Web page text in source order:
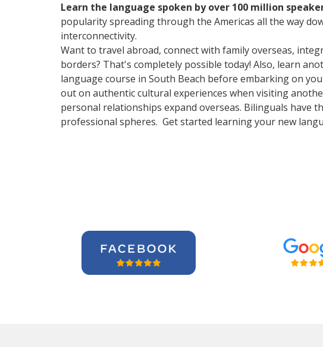
Learn the language spoken by over 100 million
popularity spreading through the Americas all the way
interconnectivity.
Want to travel abroad, connect with family overseas,
borders? That's completely possible today! Also, learn
language course in South Beach before embarking on
out on authentic cultural experiences when visiting
personal relationships expand overseas. Bilinguals have
professional spheres. Get started learning your new